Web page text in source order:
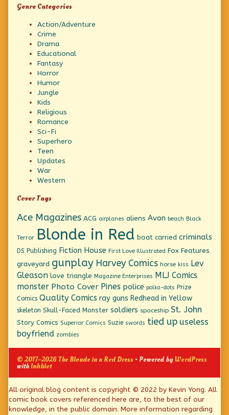
Genre Categories
Action/Adventure
Crime
Drama
Educational
Fantasy
Horror
Humor
Jungle
Kids
Religious
Romance
Sci-Fi
Superhero
Teen
Updates
War
Western
Cover Tags
Ace Magazines ACG airplanes aliens Avon beach Black
Terror Blonde in Red boat carried criminals
DS Publishing Fiction House First Love Illustrated Fox Features
graveyard gunplay Harvey Comics horse kiss Lev
Gleason love triangle Magazine Enterprises MLJ Comics
monster Photo Cover Pines police polka-dots Prize
Comics Quality Comics ray guns Redhead in Yellow
skeleton Skull-Faced Monster soldiers spaceship St. John
Story Comics Superior Comics Suzie swords tied up useless
boyfriend zombies
© 2017–2026 The Blonde in a Red Dress • Powered byWordPress
withInkblot
Page
Footer
All original blog content is copyright © 2022 by Kevin Yong. All
comic book covers referenced here are, to the best of our
knowledge, in the public domain. More information regarding